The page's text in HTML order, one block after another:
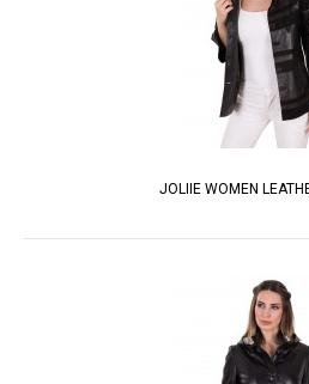
JOLIIE WOMEN